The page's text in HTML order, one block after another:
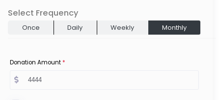
Select Frequency
Once Daily Weekly Monthly
Donation Amount*